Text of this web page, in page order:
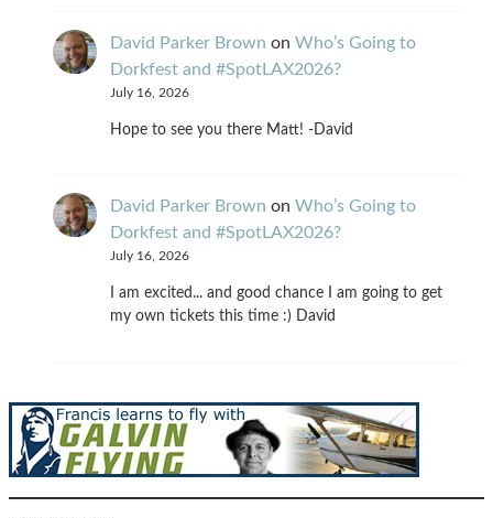
David Parker Brown on Who’s Going to
Dorkfest and #SpotLAX2026?
July 16, 2026
Hope to see you there Matt! -David
David Parker Brown on Who’s Going to
Dorkfest and #SpotLAX2026?
July 16, 2026
I am excited... and good chance I am going to get
my own tickets this time :) David